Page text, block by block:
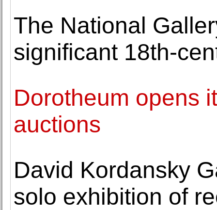
The National
significant 18th-
Dorotheum opens
auctions
David Kordansky
solo exhibition of